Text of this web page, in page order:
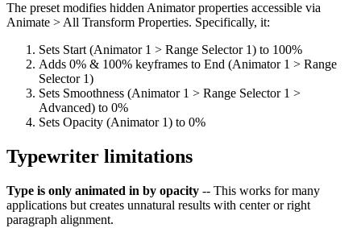
The preset modifies hidden Animator properties accessible via
Animate > All Transform Properties. Specifically, it:
Sets Start (Animator 1 > Range Selector 1) to 100%
Adds 0% & 100% keyframes to End (Animator 1 > Range
Selector 1)
Sets Smoothness (Animator 1 > Range Selector 1 >
Advanced) to 0%
Sets Opacity (Animator 1) to 0%
Typewriter limitations
Type is only animated in by opacity -- This works for many
applications but creates unnatural results with center or right
paragraph alignment.